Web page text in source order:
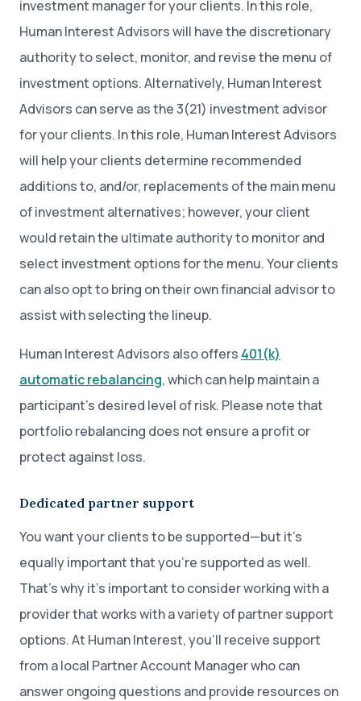
investment manager for your clients. In this role,
Human Interest Advisors will have the discretionary
authority to select, monitor, and revise the menu of
investment options. Alternatively, Human Interest
Advisors can serve as the 3(21) investment advisor
for your clients. In this role, Human Interest Advisors
will help your clients determine recommended
additions to, and/or, replacements of the main menu
of investment alternatives; however, your client
would retain the ultimate authority to monitor and
select investment options for the menu. Your clients
can also opt to bring on their own financial advisor to
assist with selecting the lineup.
Human Interest Advisors also offers 401(k)
automatic rebalancing, which can help maintain a
participant’s desired level of risk. Please note that
portfolio rebalancing does not ensure a profit or
protect against loss.
Dedicated partner support
You want your clients to be supported—but it’s
equally important that you’re supported as well.
That’s why it’s important to consider working with a
provider that works with a variety of partner support
options. At Human Interest, you’ll receive support
from a local Partner Account Manager who can
answer ongoing questions and provide resources on